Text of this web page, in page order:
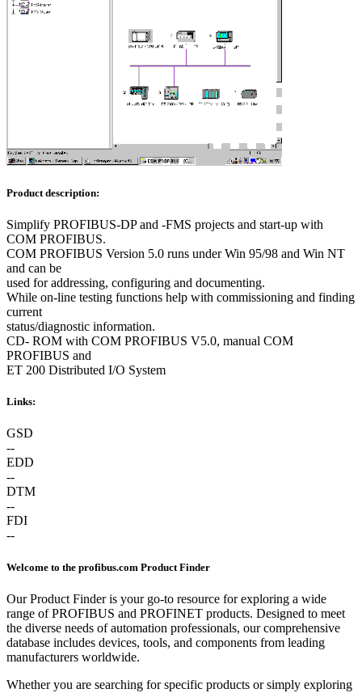
Product description:
Simplify PROFIBUS-DP and -FMS projects and start-up with
COM PROFIBUS.
COM PROFIBUS Version 5.0 runs under Win 95/98 and Win NT
and can be
used for addressing, configuring and documenting.
While on-line testing functions help with commissioning and finding
current
status/diagnostic information.
CD- ROM with COM PROFIBUS V5.0, manual COM
PROFIBUS and
ET 200 Distributed I/O System
Links:
GSD
--
EDD
--
DTM
--
FDI
--
Welcome to the profibus.com Product Finder
Our Product Finder is your go-to resource for exploring a wide
range of PROFIBUS and PROFINET products. Designed to meet
the diverse needs of automation professionals, our comprehensive
database includes devices, tools, and components from leading
manufacturers worldwide.
Whether you are searching for specific products or simply exploring